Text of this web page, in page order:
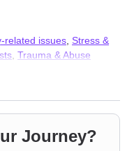
related issues Stress &
Trauma & Abuse
Journey?